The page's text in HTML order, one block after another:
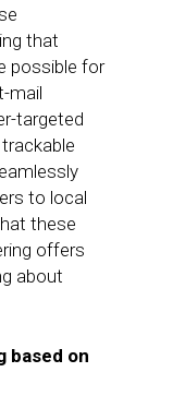
that
possible for
mail
targeted
to local
these
offers
about
based on